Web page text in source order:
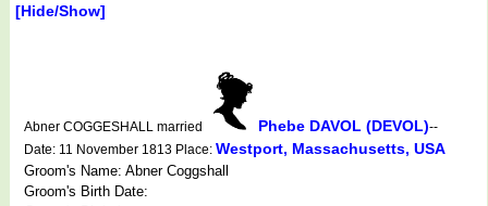
[Hide/Show]
Abner COGGESHALL married Phebe DAVOL (DEVOL)--
Date: 11 November 1813 Place: Westport, Massachusetts, USA
Groom's Name: Abner Coggshall
Groom's Birth Date: